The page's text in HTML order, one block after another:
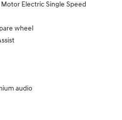
Electric Single Speed
wheel
audio